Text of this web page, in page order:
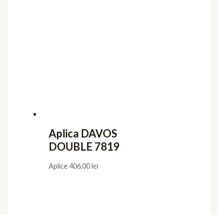
Aplica DAVOS
DOUBLE 7819
Aplice406,00lei